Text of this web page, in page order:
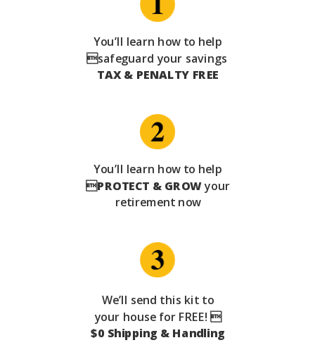
You’ll learn how to help
safeguard your savings
TAX & PENALTY FREE
We’ll send this kit to
your house for FREE! 
$0 Shipping & Handling
You’ll learn how to help
PROTECT & GROWyour
retirement now